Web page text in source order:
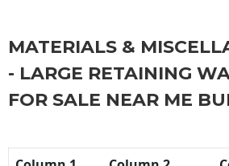
MATERIALS &
- LARGE RETAINING
FOR SALE NEAR ME